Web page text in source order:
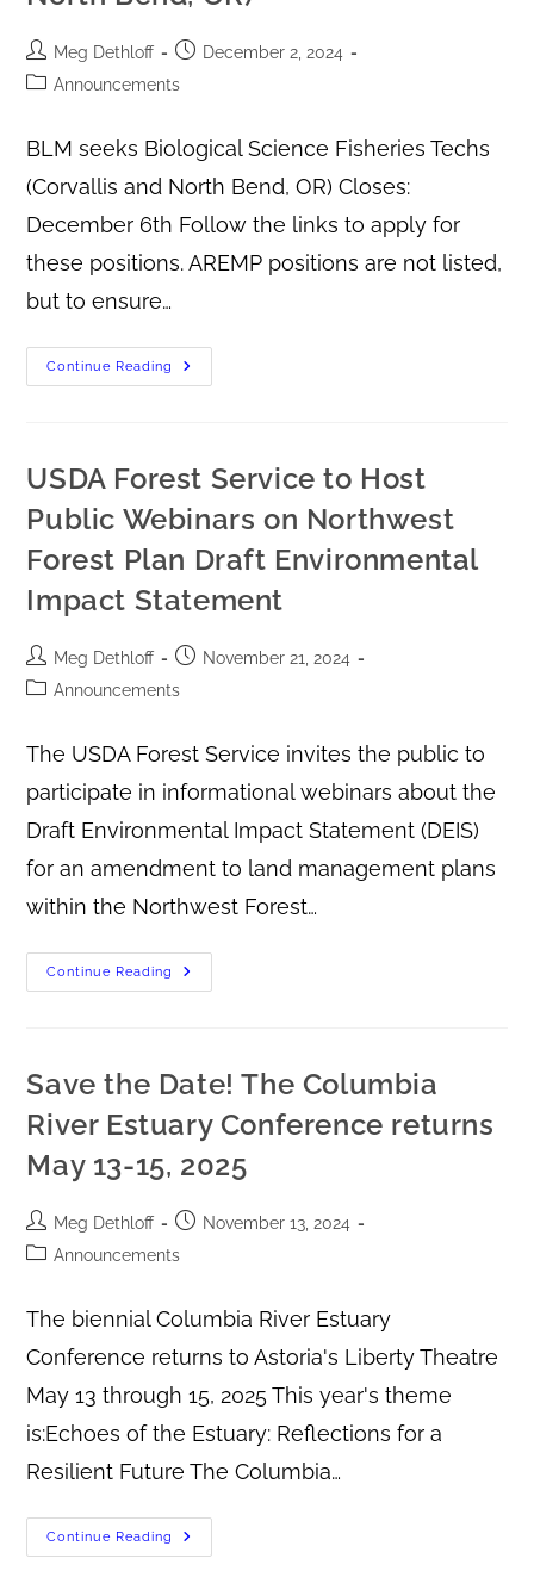
Meg Dethloff
December 2, 2024
Announcements
BLM seeks Biological Science Fisheries Techs
(Corvallis and North Bend, OR) Closes:
December 6th Follow the links to apply for
these positions. AREMP positions are not listed,
but to ensure…
Continue Reading
USDA Forest Service to Host
Public Webinars on Northwest
Forest Plan Draft Environmental
Impact Statement
Meg Dethloff
November 21, 2024
Announcements
The USDA Forest Service invites the public to
participate in informational webinars about the
Draft Environmental Impact Statement (DEIS)
for an amendment to land management plans
within the Northwest Forest…
Continue Reading
Save the Date! The Columbia
River Estuary Conference returns
May 13-15, 2025
Meg Dethloff
November 13, 2024
Announcements
The biennial Columbia River Estuary
Conference returns to Astoria's Liberty Theatre
May 13 through 15, 2025 This year's theme
is:Echoes of the Estuary: Reflections for a
Resilient Future The Columbia…
Continue Reading